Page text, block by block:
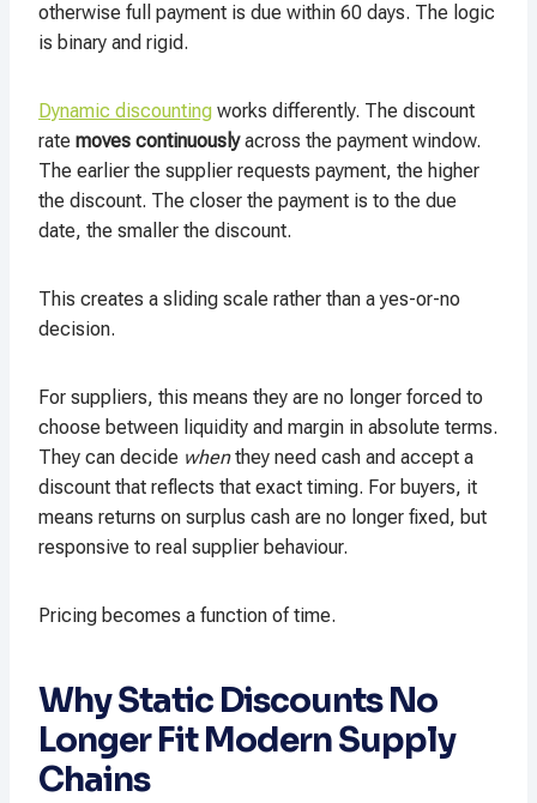
otherwise full payment is due within 60 days. The logic
is binary and rigid.
Dynamic discounting works differently. The discount
rate moves continuouslyacross the payment window.
The earlier the supplier requests payment, the higher
the discount. The closer the payment is to the due
date, the smaller the discount.
This creates a sliding scale rather than a yes-or-no
decision.
For suppliers, this means they are no longer forced to
choose between liquidity and margin in absolute terms.
They can decide whenthey need cash and accept a
discount that reflects that exact timing. For buyers, it
means returns on surplus cash are no longer fixed, but
responsive to real supplier behaviour.
Pricing becomes a function of time.
Why Static Discounts No
Longer Fit Modern Supply
Chains